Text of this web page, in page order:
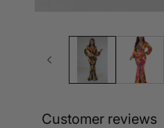
Customer reviews